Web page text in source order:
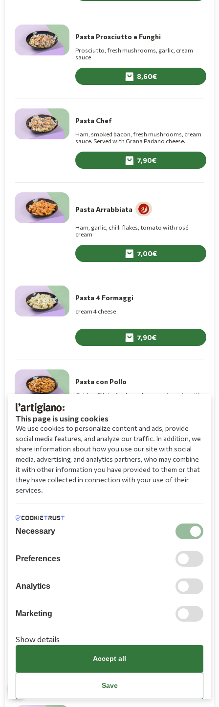
Pasta Prosciutto e Funghi
Prosciutto, fresh mushrooms, garlic, cream
sauce
8,60
Pasta Chef
Ham, smoked bacon, fresh mushrooms, cream
sauce. Served with Grana Padano cheese.
7,90
Pasta Arrabbiata
Ham, garlic, chilli flakes, tomato with rosé
cream
7,00
Pasta 4 Formaggi
cream 4 cheese
7,90
Pasta con Pollo
Chicken fillets, fresh mushrooms, tomato with
Tortellini Truffle
Fresh tortellini filled with porcini mushrooms,
truffle pasta, grana padano, rucola, cream
11,50
Fresh tortellini filled with cheese, ham, cream
Tortellini filled with cheese, broccoli, ham, cream
9,20
This page is using cookies
We use cookies to personalize content and ads, provide
social media features, and analyze our traffic. In addition, we
share information about how you use our site with social
media, advertising, and analytics partners, who may combine
it with other information you have provided to them or that
they have collected in connection with your use of their
services.
Necessary
Preferences
Analytics
Marketing
Show details
Accept all
Save